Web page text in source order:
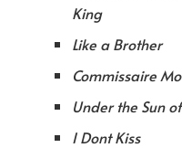
King
Like a Brother
Commissaire
Under the Sun
I Dont Kiss